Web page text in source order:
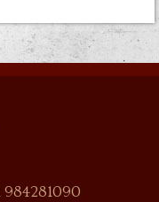
984281090